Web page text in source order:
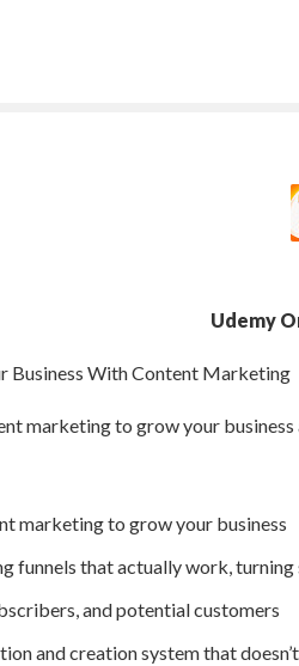
Udemy
Business With Content Marketing
marketing to grow your
marketing to grow your business
funnels that actually work,
and potential customers
and creation system that